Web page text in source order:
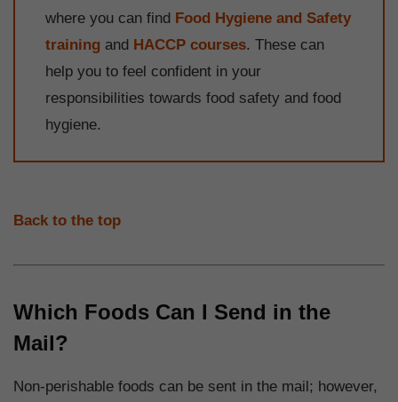
where you can find Food Hygiene and Safety
training and HACCP courses. These can
help you to feel confident in your
responsibilities towards food safety and food
hygiene.
Back to the top
Which Foods Can I Send in the
Mail?
Non-perishable foods can be sent in the mail; however,